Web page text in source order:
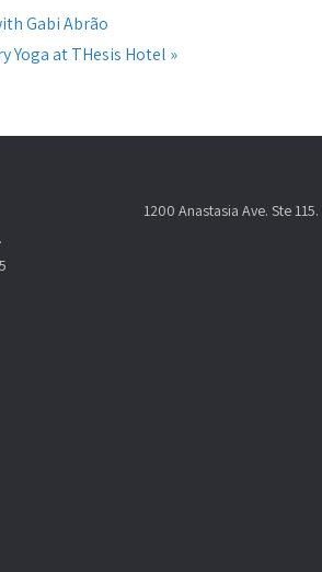
Gabi Abrão
Yoga at THesis Hotel »
1200 Anastasia Ave. Ste